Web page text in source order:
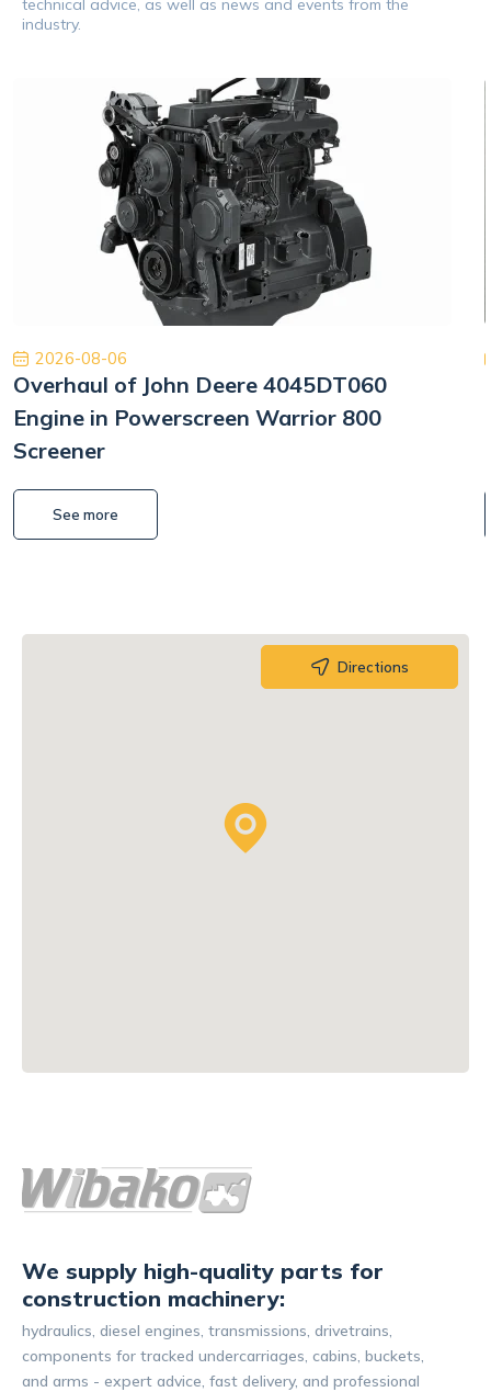
technical advice, as well as news and events from the
industry.
2026-08-06
Overhaul of John Deere 4045DT060
Engine in Powerscreen Warrior 800
Screener
See more
Directions
We supply high-quality parts for
construction machinery:
hydraulics, diesel engines, transmissions, drivetrains,
components for tracked undercarriages, cabins, buckets,
and arms - expert advice, fast delivery, and professional